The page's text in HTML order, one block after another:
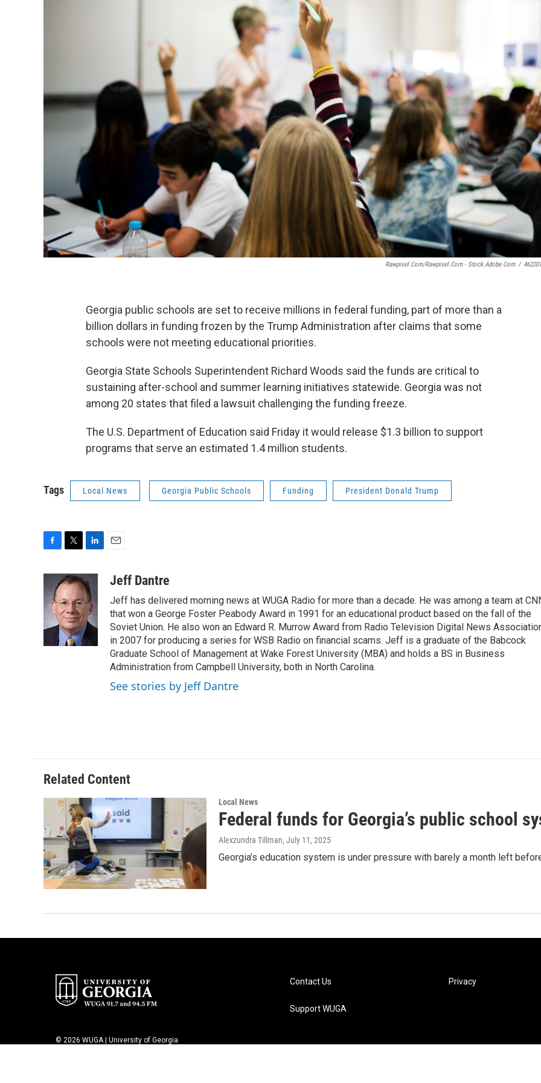
Rawpixel.com/Rawpixel.com - Stock.adobe.com /
Georgia public schools are set to receive millions in federal funding, part of more than a
billion dollars in funding frozen by the Trump Administration after claims that some
schools were not meeting educational priorities.
Georgia State Schools Superintendent Richard Woods said the funds are critical to
sustaining after-school and summer learning initiatives statewide. Georgia was not
among 20 states that filed a lawsuit challenging the funding freeze.
The U.S. Department of Education said Friday it would release $1.3 billion to support
programs that serve an estimated 1.4 million students.
Tags Local News Georgia Public Schools Funding President Donald Trump
e
b
o
i
t
t
e
r
n
k
e
d
I
n
aJeff Dantre
Jeff has delivered morning news at WUGA Radio for more than a decade. He was among a team at
that won a George Foster Peabody Award in 1991 for an educational product based on the fall of the
Soviet Union. He also won an Edward R. Murrow Award from Radio Television Digital News
in 2007 for producing a series for WSB Radio on financial scams. Jeff is a graduate of the Babcock
Graduate School of Management at Wake Forest University (MBA) and holds a BS in Business
Administration from Campbell University, both in North Carolina.
See stories by Jeff Dantre
Related Content
Local News
Federal funds for Georgia’s public school
Alexzundra Tillman, July 11, 2025
Georgia’s education system is under pressure with barely a month left
© 2026 WUGA | University of Georgia
Contact Us
Support WUGA
Privacy